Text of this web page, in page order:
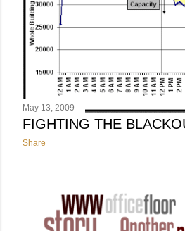
May 13, 2009
FIGHTING THE
Share